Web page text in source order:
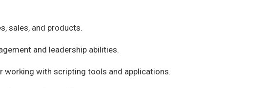
sales, and products.
and leadership abilities.
working with scripting tools and applications.